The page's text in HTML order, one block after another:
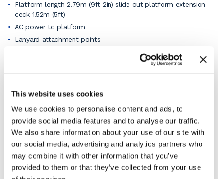
This website uses cookies
We use cookies to personalise content and ads, to
provide social media features and to analyse our traffic.
We also share information about your use of our site with
our social media, advertising and analytics partners who
may combine it with other information that you’ve
provided to them or that they’ve collected from your use
Platform length 2.79m (9ft 2in) slide out platform extension
deck 1.52m (5ft)
AC power to platform
Lanyard attachment points
Self-closing entry gate
Dual LED flashing beacons
Electric horns
Auto levelling hydraulic outriggers
View the pdf product specification sheet for full details
orask our knowledgeable staff if you need a specific
function.